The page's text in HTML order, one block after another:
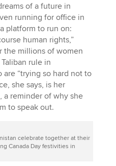
of a future in
running for office in
platform to run on:
human rights,”
the millions of women
rule in
“trying so hard not to
she says, is her
reminder of why she
to speak out.
celebrate together at their
Canada Day festivities in